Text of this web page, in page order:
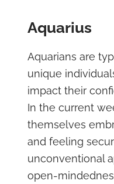
Aquarius
Aquarians are
unique
impact their
In the current
themselves
and feeling
unconventional
open-